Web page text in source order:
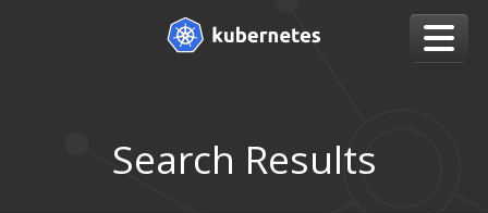
Search Results